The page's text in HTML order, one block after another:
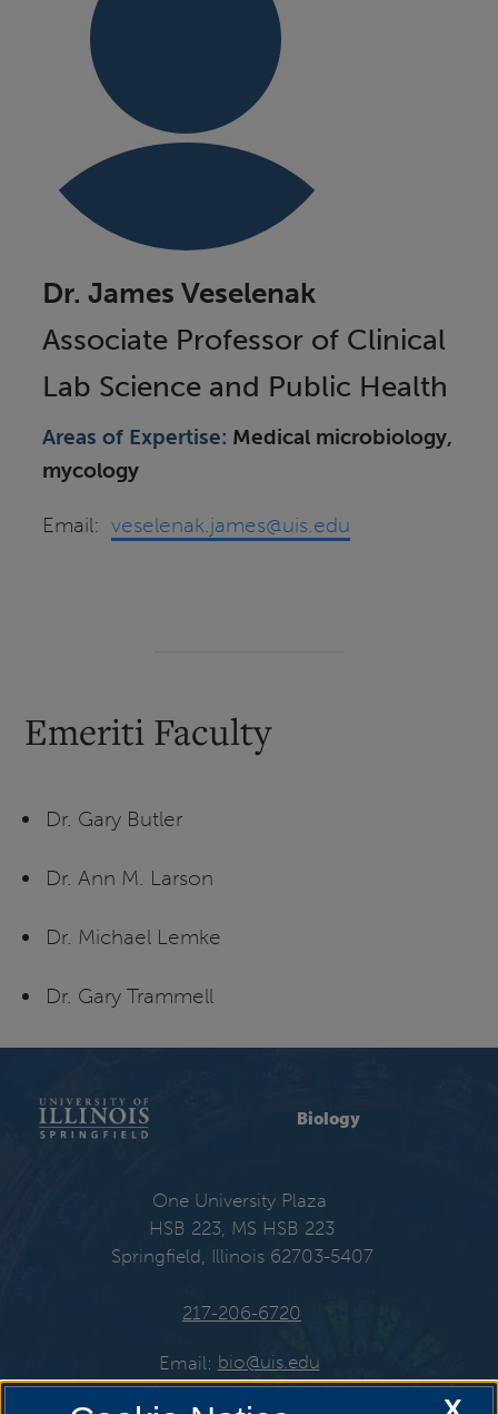
Dr. James Veselenak
Associate Professor of Clinical
Lab Science and Public Health
Areas of Expertise: Medical microbiology,
mycology
Email:veselenak.james@uis.edu
Emeriti Faculty
Dr. Gary Butler
Dr. Ann M. Larson
Dr. Michael Lemke
Dr. Gary Trammell
Biology
One University Plaza
HSB 223, MS HSB 223
Springfield, Illinois 62703-5407
217-206-6720
Email: bio@uis.edu